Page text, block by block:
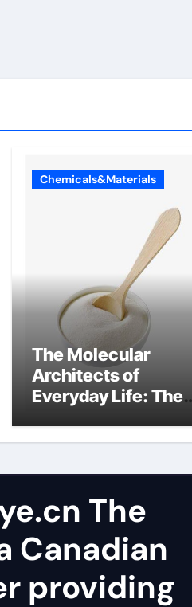
Chemicals&Materials
The Molecular
Architects of
Everyday Life: The
sodium lauroyl
The
Canadian
providing